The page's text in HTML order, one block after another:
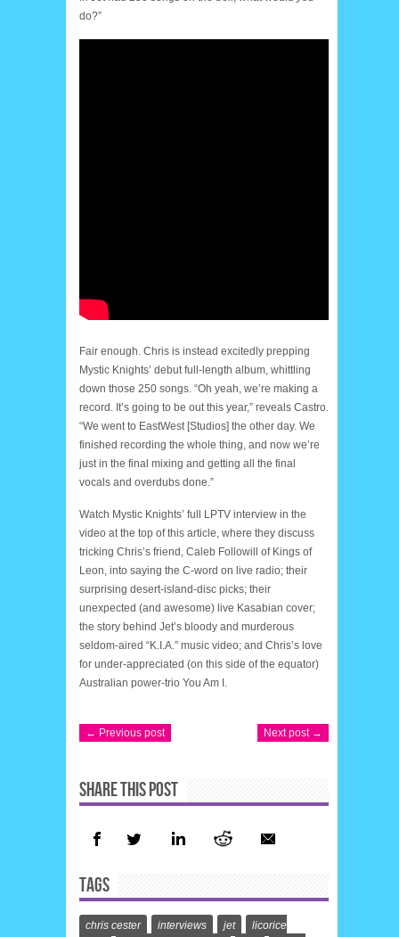
do?”
Fair enough. Chris is instead excitedly prepping
Mystic Knights’ debut full-length album, whittling
down those 250 songs. “Oh yeah, we’re making a
record. It’s going to be out this year,” reveals Castro.
“We went to EastWest [Studios] the other day. We
finished recording the whole thing, and now we’re
just in the final mixing and getting all the final
vocals and overdubs done.”
Watch Mystic Knights’ full LPTV interview in the
video at the top of this article, where they discuss
tricking Chris’s friend, Caleb Followill of Kings of
Leon, into saying the C-word on live radio; their
surprising desert-island-disc picks; their
unexpected (and awesome) live Kasabian cover;
the story behind Jet’s bloody and murderous
seldom-aired “K.I.A.” music video; and Chris’s love
for under-appreciated (on this side of the equator)
Australian power-trio You Am I.
← Previous post Next post →
SHARE THIS POST
TAGS
chris cester interviews jet licorice